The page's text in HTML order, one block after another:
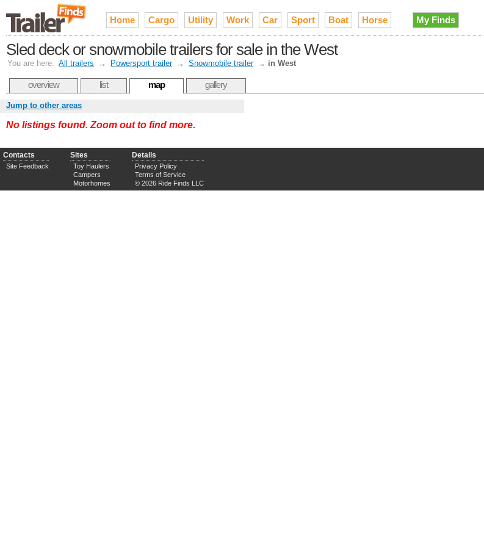
Home Cargo Utility Work Car Sport Boat Horse My Finds
Sled deck or snowmobile trailers for sale in the West
You are here: All trailers → Powersport trailer → Snowmobile trailer → in West
overview list map gallery
Jump to other areas
No listings found. Zoom out to find more.
Contacts
Site Feedback
Sites
Toy Haulers
Campers
Motorhomes
Details
Privacy Policy
Terms of Service
© 2026 Ride Finds LLC